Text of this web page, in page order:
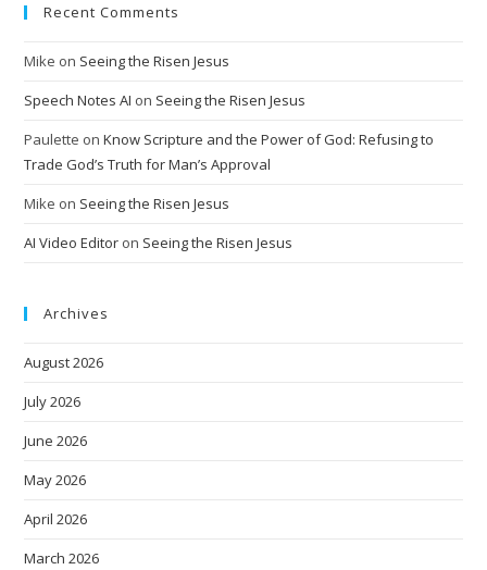
Recent Comments
Mike on Seeing the Risen Jesus
Speech Notes AI on Seeing the Risen Jesus
Paulette onKnow Scripture and the Power of God: Refusing to
Trade God’s Truth for Man’s Approval
Mike on Seeing the Risen Jesus
AI Video Editor on Seeing the Risen Jesus
Archives
August 2026
July 2026
June 2026
May 2026
April 2026
March 2026